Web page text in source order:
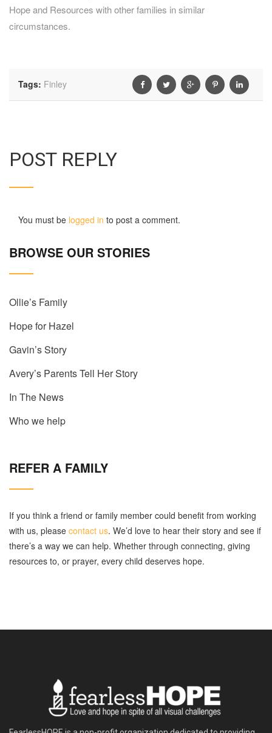
Hope and Resources with other families in similar
circumstances.
Tags: Finley
POST REPLY
You must be logged in to post a comment.
BROWSE OUR STORIES
Ollie’s Family
Hope for Hazel
Gavin’s Story
Avery’s Parents Tell Her Story
In The News
Who we help
REFER A FAMILY
If you think a friend or family member could benefit from working
with us, please contact us. We’d love to hear their story and see if
there’s a way we can help. Whether through connecting, giving
resources to, or prayer, every child deserves hope.